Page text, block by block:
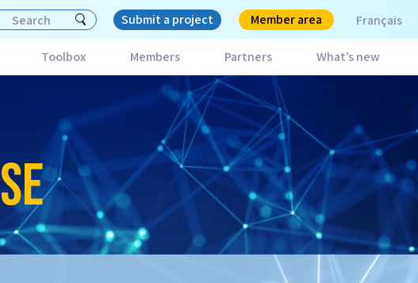
Submit a project Member area Français
Toolbox Members Partners What’s new